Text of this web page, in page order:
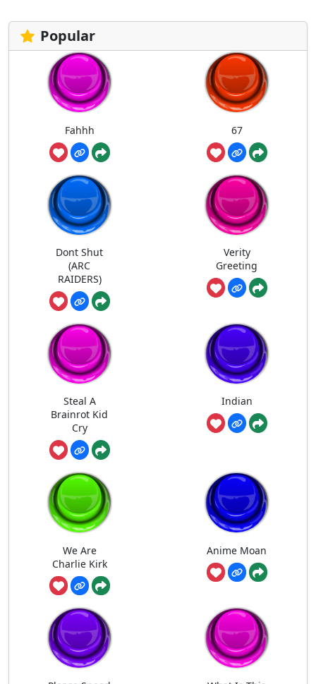
Popular
Fahhh 67
Dont Shut
(ARC
RAIDERS)
Verity
Greeting
Steal A
Brainrot Kid
Cry
Indian
We Are
Charlie Kirk
Anime Moan